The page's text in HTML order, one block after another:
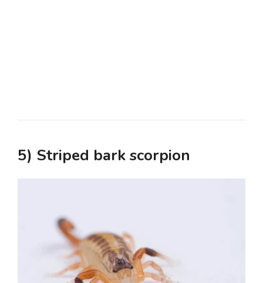
5) Striped bark scorpion